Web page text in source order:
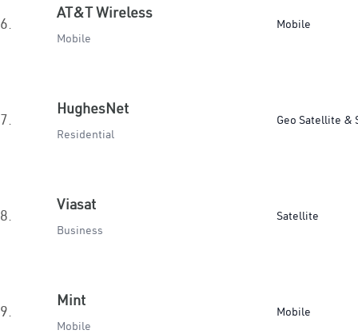
6.
AT&T Wireless
Mobile
Mobile
7.
HughesNet
Residential
Geo Satellite &
8.
Viasat
Business
Satellite
9.
Mint
Mobile
Mobile